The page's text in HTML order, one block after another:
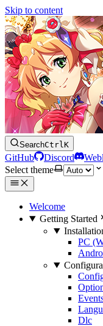
Skip to content
SearchCtrlK
GitHub Discord
Select theme
Welcome
Getting Started
PC
Dlc